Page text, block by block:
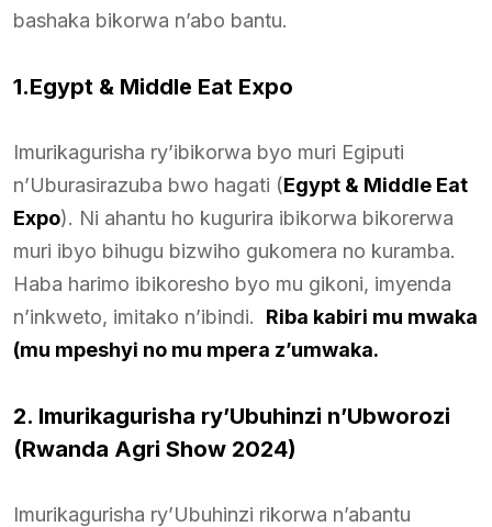
bashaka bikorwa n’abo bantu.
1.Egypt & Middle Eat Expo
Imurikagurisha ry’ibikorwa byo muri Egiputi
n’Uburasirazuba bwo hagati (Egypt & Middle Eat
Expo). Ni ahantu ho kugurira ibikorwa bikorerwa
muri ibyo bihugu bizwiho gukomera no kuramba.
Haba harimo ibikoresho byo mu gikoni, imyenda
n’inkweto, imitako n’ibindi. Riba kabiri mu mwaka
(mu mpeshyi no mu mpera z’umwaka.
2. Imurikagurisha ry’Ubuhinzi n’Ubworozi
(Rwanda Agri Show 2024)
Imurikagurisha ry’Ubuhinzi rikorwa n’abantu